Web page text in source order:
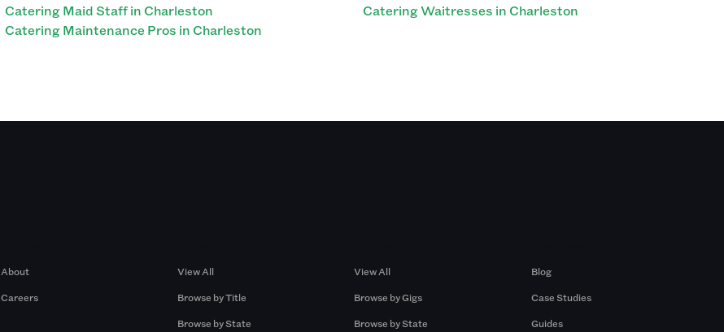
Catering Maid Staff in Charleston
Catering Maintenance Pros in Charleston
Catering Waitresses in Charleston
About
Careers
View All
Browse by Title
Browse by State
View All
Browse by Gigs
Browse by State
Blog
Case Studies
Guides